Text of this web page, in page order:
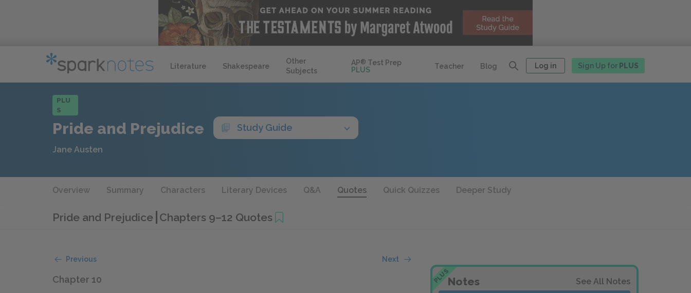
Literature Shakespeare
Other
Subjects
AP® Test Prep
PLUS
Teacher Blog Log in Sign Up for PLUS
PLU
S
Pride and Prejudice Study Guide
Jane Austen
Overview Summary Characters Literary Devices Q&A Quotes Quick Quizzes Deeper Study
Pride and Prejudice Chapters 9–12 Quotes
Previous Next
Chapter 10 PLUSNotes See All Notes